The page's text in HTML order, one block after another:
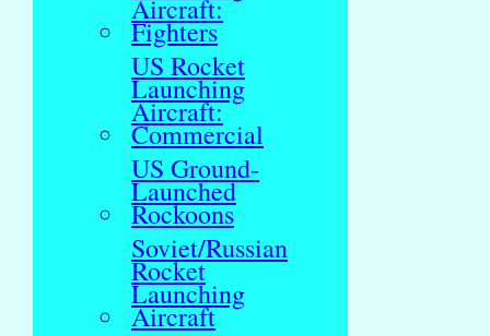
Aircraft:
Fighters
US Rocket
Launching
Aircraft:
Commercial
US Ground-
Launched
Rockoons
Soviet/Russian
Rocket
Launching
Aircraft